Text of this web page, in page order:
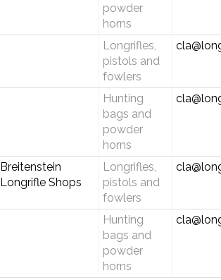
powder
horns
Longrifles,
pistols and
fowlers
Hunting
bags and
powder
horns
Breitenstein
Longrifle Shops
Longrifles,
pistols and
fowlers
Hunting
bags and
powder
horns